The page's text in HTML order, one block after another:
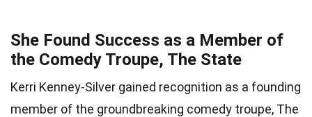
She Found Success as a Member of
the Comedy Troupe, The State
Kerri Kenney-Silver gained recognition as a founding
member of the groundbreaking comedy troupe, The